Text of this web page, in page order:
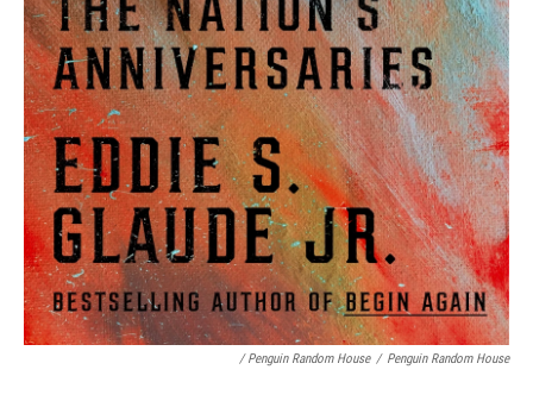
/ Penguin Random House / Penguin Random House